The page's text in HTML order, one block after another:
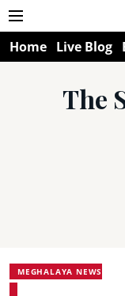
Home Live Blog
The
MEGHALAYA NEWS